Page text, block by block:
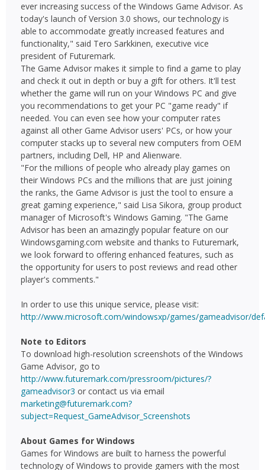
ever increasing success of the Windows Game Advisor. As
today's launch of Version 3.0 shows, our technology is
able to accommodate greatly increased features and
functionality," said Tero Sarkkinen, executive vice
president of Futuremark.
The Game Advisor makes it simple to find a game to play
and check it out in depth or buy a gift for others. It'll test
whether the game will run on your Windows PC and give
you recommendations to get your PC "game ready" if
needed. You can even see how your computer rates
against all other Game Advisor users' PCs, or how your
computer stacks up to several new computers from OEM
partners, including Dell, HP and Alienware.
"For the millions of people who already play games on
their Windows PCs and the millions that are just joining
the ranks, the Game Advisor is just the tool to ensure a
great gaming experience," said Lisa Sikora, group product
manager of Microsoft's Windows Gaming. "The Game
Advisor has been an amazingly popular feature on our
Windowsgaming.com website and thanks to Futuremark,
we look forward to offering enhanced features, such as
the opportunity for users to post reviews and read other
player's comments."
In order to use this unique service, please visit:
http://www.microsoft.com/windowsxp/games/gameadvisor/
Note to Editors
To download high-resolution screenshots of the Windows
Game Advisor, go to
http://www.futuremark.com/pressroom/pictures/?
gameadvisor3 or contact us via email
marketing@futuremark.com?
subject=Request_GameAdvisor_Screenshots
About Games for Windows
Games for Windows are built to harness the powerful
technology of Windows to provide gamers with the most